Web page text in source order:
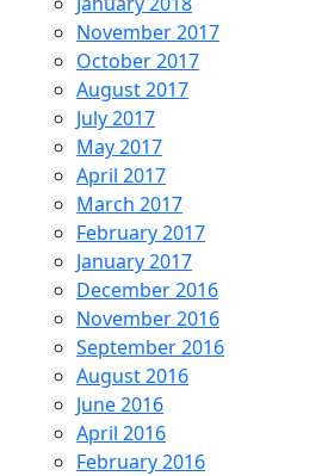
November 2017
October 2017
August 2017
July 2017
May 2017
April 2017
March 2017
February 2017
January 2017
December 2016
November 2016
September 2016
August 2016
June 2016
April 2016
February 2016